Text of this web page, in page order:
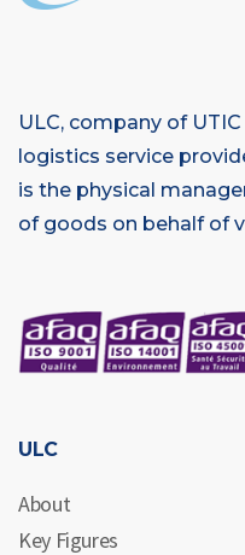
ULC, company of
logistics service
is the physical
of goods on behalf of
ULC
About
Key Figures